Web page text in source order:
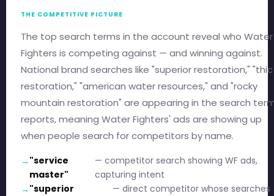
THE COMPETITIVE PICTURE
The top search terms in the account reveal who Water
Fighters is competing against — and winning against.
National brand searches like "superior restoration," "thic
restoration," "american water resources," and "rocky
mountain restoration" are appearing in the search
reports, meaning Water Fighters' ads are showing up
when people search for competitors by name.
"service
master"
— competitor search showing WF ads,
capturing intent
"superior
— direct competitor whose searches